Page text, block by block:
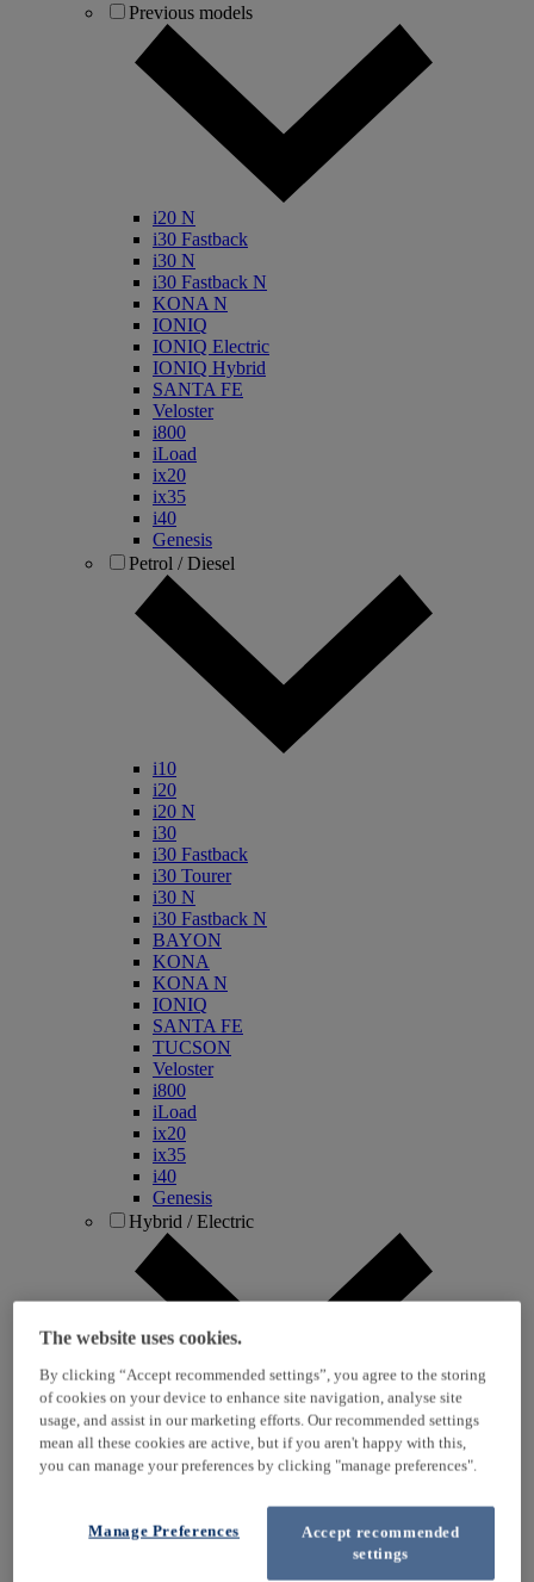
Previous models
i20 N
i30 Fastback
i30 N
i30 Fastback N
KONA N
IONIQ
IONIQ Electric
IONIQ Hybrid
SANTA FE
Veloster
i800
iLoad
ix20
ix35
i40
Genesis
Petrol / Diesel
i10
i20
i20 N
i30
i30 Fastback
i30 Tourer
i30 N
i30 Fastback N
BAYON
KONA
KONA N
IONIQ
SANTA FE
TUCSON
Veloster
i800
iLoad
ix20
ix35
i40
Genesis
Hybrid / Electric
KONA Hybrid
KONA Electric
IONIQ Electric
IONIQ 5 N
The website uses cookies.
By clicking “Accept recommended settings”, you agree to the storing
of cookies on your device to enhance site navigation, analyse site
usage, and assist in our marketing efforts. Our recommended settings
mean all these cookies are active, but if you aren't happy with this,
you can manage your preferences by clicking "manage preferences".
Accept recommended
settings
Manage Preferences